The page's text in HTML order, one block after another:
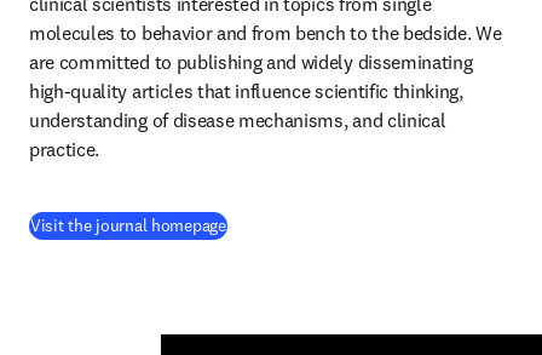
molecules to behavior and from bench to the bedside. We
are committed to publishing and widely disseminating
high-quality articles that influence scientific thinking,
understanding of disease mechanisms, and clinical
practice.
Visit the journal homepage(